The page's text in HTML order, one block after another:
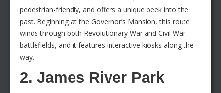
pedestrian-friendly, and offers a unique peek into the
past. Beginning at the Governor’s Mansion, this route
winds through both Revolutionary War and Civil War
battlefields, and it features interactive kiosks along the
way.
2. James River Park